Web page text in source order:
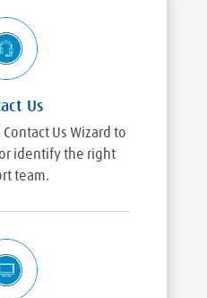
Us
Us Wizard to
identify the right
team.